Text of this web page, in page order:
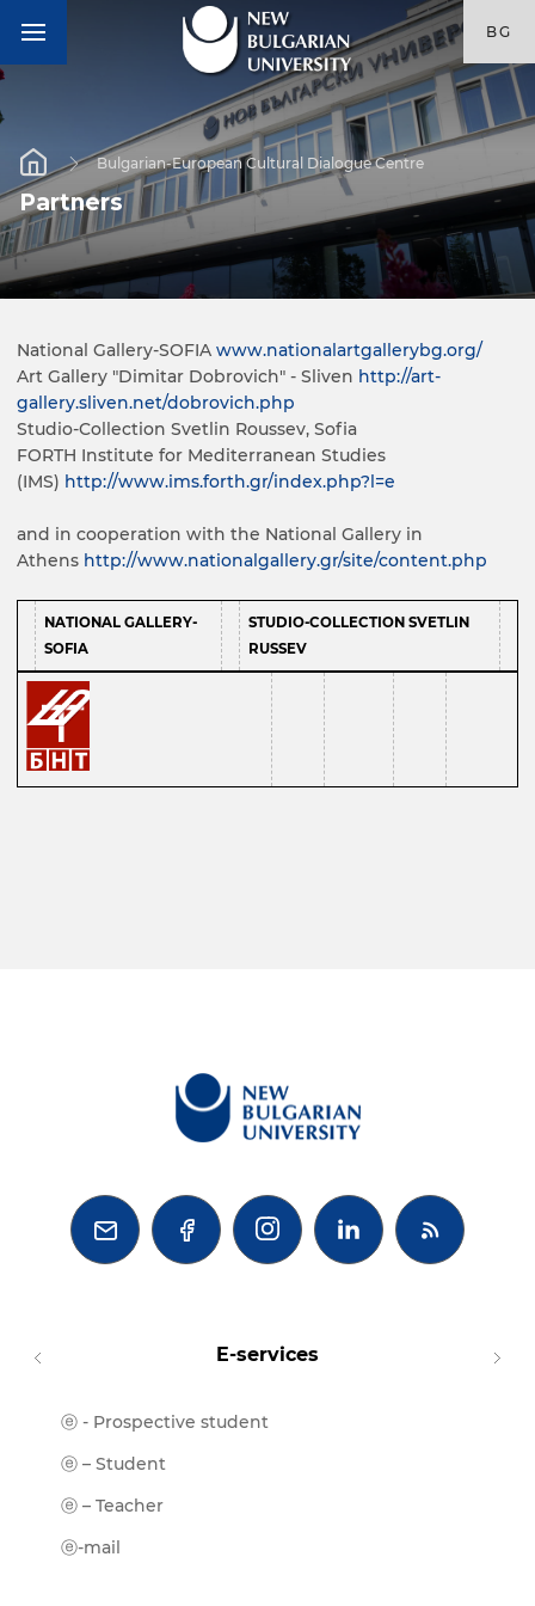
BG
Bulgarian-European Cultural Dialogue Centre
Partners
National Gallery-SOFIA www.nationalartgallerybg.org/
Art Gallery "Dimitar Dobrovich" - Sliven http://art-
gallery.sliven.net/dobrovich.php
Studio-Collection Svetlin Roussev, Sofia
FORTH Institute for Mediterranean Studies
(IMS) http://www.ims.forth.gr/index.php?l=e
and in cooperation with the National Gallery in
Athens http://www.nationalgallery.gr/site/content.php
NATIONAL GALLERY-
SOFIA
STUDIO-COLLECTION SVETLIN
RUSSEV
  
E-services
ⓔ - Prospective student
ⓔ – Student
ⓔ – Teacher
ⓔ-mail